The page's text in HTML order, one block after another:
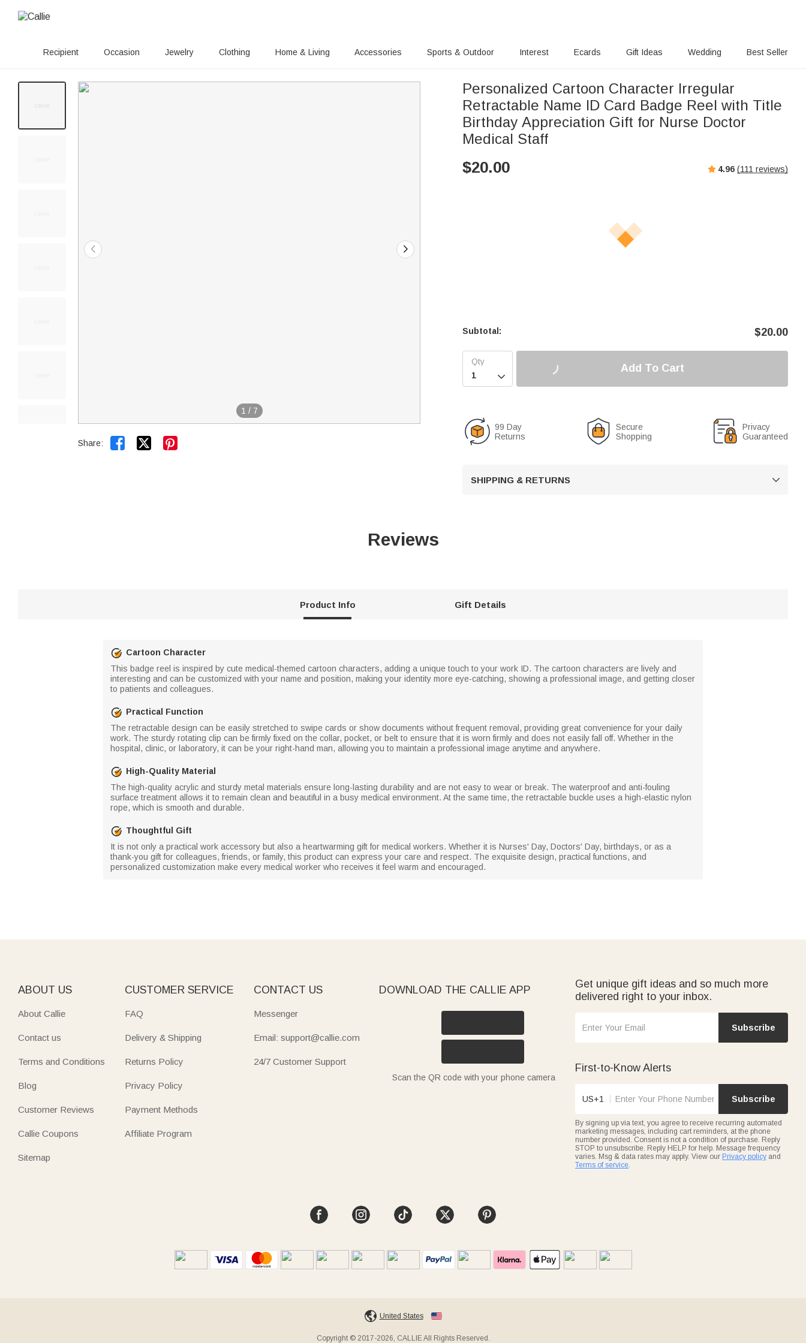
Recipient Occasion Jewelry Clothing Home & Living Accessories Sports & Outdoor Interest Ecards Gift Ideas Wedding Best Seller
1 / 7
Share:  
Personalized Cartoon Character Irregular
Retractable Name ID Card Badge Reel with Title
Birthday Appreciation Gift for Nurse Doctor
Medical Staff
$20.00 4.96 (111 reviews)
Subtotal: $20.00

Add To Cart
99 Day
Returns
Secure
Shopping
Privacy
Guaranteed
SHIPPING & RETURNS 
Reviews
Product Info Gift Details
Cartoon Character
This badge reel is inspired by cute medical-themed cartoon characters, adding a unique touch to your work ID. The cartoon characters are lively and
interesting and can be customized with your name and position, making your identity more eye-catching, showing a professional image, and getting closer
to patients and colleagues.
Practical Function
The retractable design can be easily stretched to swipe cards or show documents without frequent removal, providing great convenience for your daily
work. The sturdy rotating clip can be firmly fixed on the collar, pocket, or belt to ensure that it is worn firmly and does not easily fall off. Whether in the
hospital, clinic, or laboratory, it can be your right-hand man, allowing you to maintain a professional image anytime and anywhere.
High-Quality Material
The high-quality acrylic and sturdy metal materials ensure long-lasting durability and are not easy to wear or break. The waterproof and anti-fouling
surface treatment allows it to remain clean and beautiful in a busy medical environment. At the same time, the retractable buckle uses a high-elastic nylon
rope, which is smooth and durable.
Thoughtful Gift
It is not only a practical work accessory but also a heartwarming gift for medical workers. Whether it is Nurses' Day, Doctors' Day, birthdays, or as a
thank-you gift for colleagues, friends, or family, this product can express your care and respect. The exquisite design, practical functions, and
personalized customization make every medical worker who receives it feel warm and encouraged.
ABOUT US
About Callie
Contact us
Terms and Conditions
Blog
Customer Reviews
Callie Coupons
Sitemap
CUSTOMER SERVICE
FAQ
Delivery & Shipping
Returns Policy
Privacy Policy
Payment Methods
Affiliate Program
CONTACT US
Messenger
Email: support@callie.com
24/7 Customer Support
DOWNLOAD THE CALLIE APP
Scan the QR code with your phone camera
Get unique gift ideas and so much more
delivered right to your inbox.
Subscribe
First-to-Know Alerts
US+1 Subscribe
By signing up via text, you agree to receive recurring automated
marketing messages, including cart reminders, at the phone
number provided. Consent is not a condition of purchase. Reply
STOP to unsubscribe. Reply HELP for help. Message frequency
varies. Msg & data rates may apply. View our Privacy policy and
Terms of service
United States
Copyright © 2017-2026, CALLIE All Rights Reserved.